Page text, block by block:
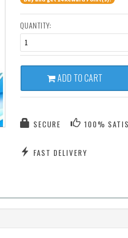
QUANTITY:
1
ADD TO CART
SECURE 100%
FAST DELIVERY